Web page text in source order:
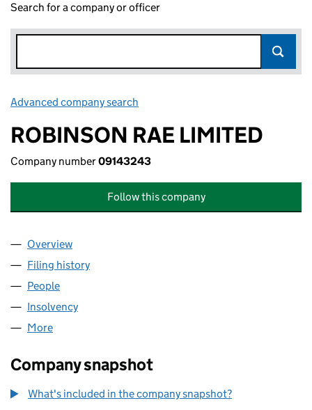
Search for a company or officer
Advanced company search
ROBINSON RAE LIMITED
Company number09143243
Follow this company
Company
Overview
Filing history
People
Insolvency
More
Company snapshot
What's included in the company snapshot?